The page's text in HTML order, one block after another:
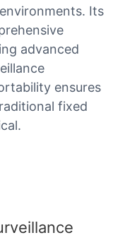
Its
advanced
ensures
fixed